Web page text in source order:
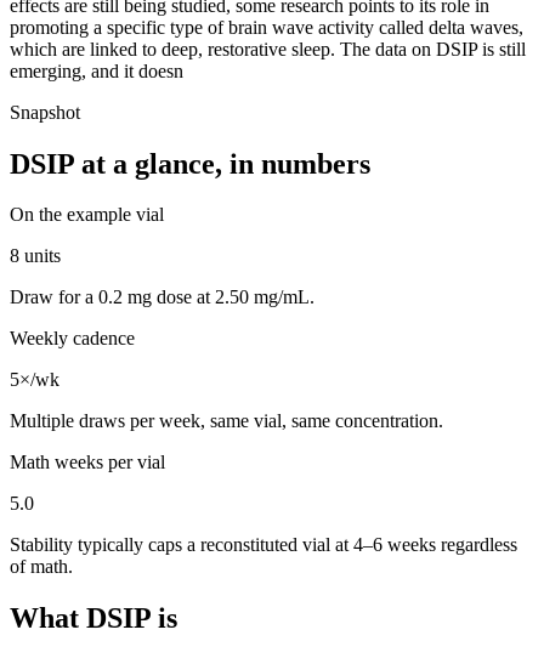
effects are still being studied, some research points to its role in
promoting a specific type of brain wave activity called delta waves,
which are linked to deep, restorative sleep. The data on DSIP is still
emerging, and it doesn
Snapshot
DSIP at a glance, in numbers
On the example vial
8 units
Draw for a 0.2 mg dose at 2.50 mg/mL.
Weekly cadence
5×/wk
Multiple draws per week, same vial, same concentration.
Math weeks per vial
5.0
Stability typically caps a reconstituted vial at 4–6 weeks regardless
of math.
What DSIP is